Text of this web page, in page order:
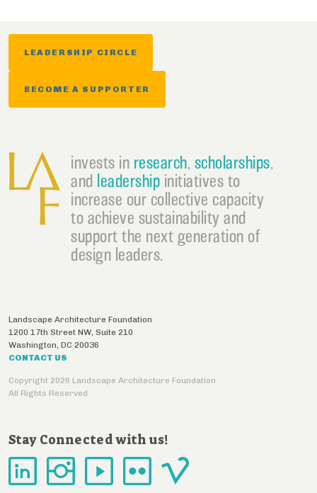
LEADERSHIP CIRCLE
BECOME A SUPPORTER
invests in research, scholarships,
and leadership initiatives to
increase our collective capacity
to achieve sustainability and
support the next generation of
design leaders.
Landscape Architecture Foundation
1200 17th Street NW, Suite 210
Washington, DC 20036
CONTACT US
Copyright 2026 Landscape Architecture Foundation
All Rights Reserved
Stay Connected with us!